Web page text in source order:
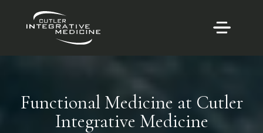
Functional Medicine at Cutler
Integrative Medicine